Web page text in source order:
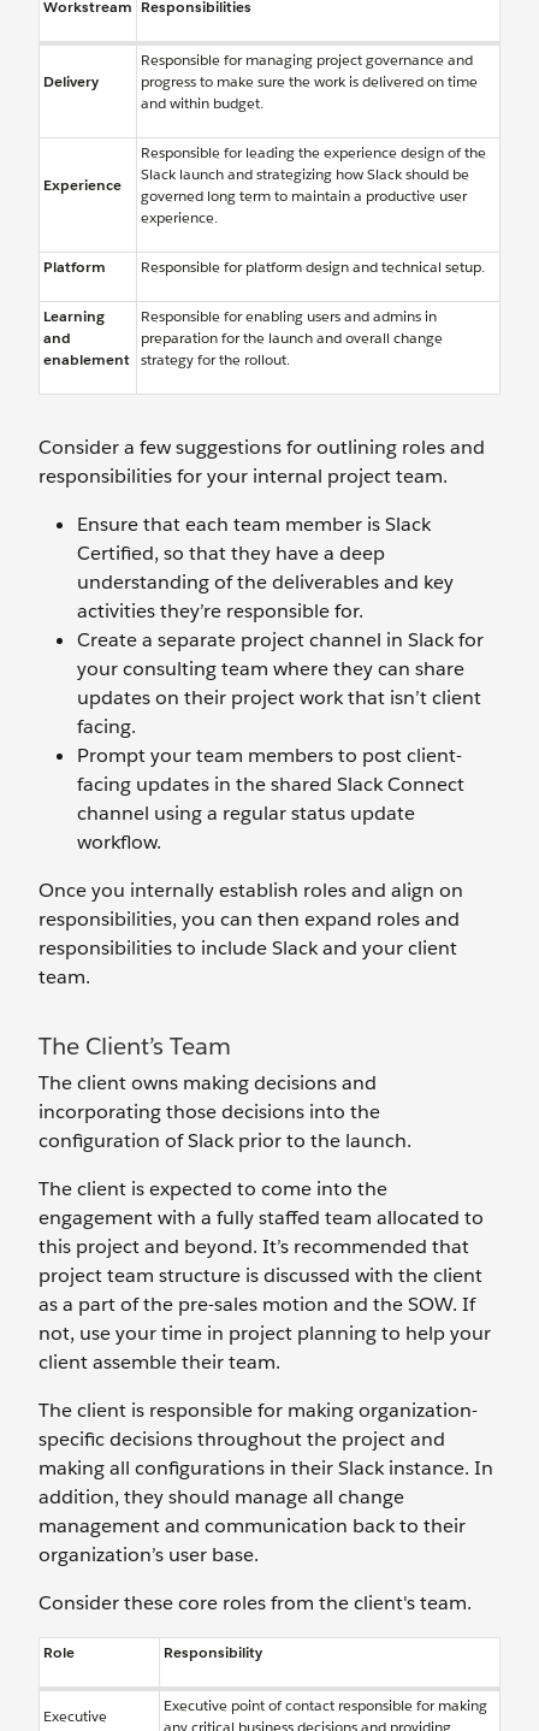
Workstream Responsibilities
Delivery
Responsible for managing project governance and
progress to make sure the work is delivered on time
and within budget.
Experience
Responsible for leading the experience design of the
Slack launch and strategizing how Slack should be
governed long term to maintain a productive user
experience.
Platform Responsible for platform design and technical setup.
Learning
and
enablement
Responsible for enabling users and admins in
preparation for the launch and overall change
strategy for the rollout.
Consider a few suggestions for outlining roles and
responsibilities for your internal project team.
Ensure that each team member is Slack
Certified, so that they have a deep
understanding of the deliverables and key
activities they’re responsible for.
Create a separate project channel in Slack for
your consulting team where they can share
updates on their project work that isn’t client
facing.
Prompt your team members to post client-
facing updates in the shared Slack Connect
channel using a regular status update
workflow.
Once you internally establish roles and align on
responsibilities, you can then expand roles and
responsibilities to include Slack and your client
team.
The Client’s Team
The client owns making decisions and
incorporating those decisions into the
configuration of Slack prior to the launch.
The client is expected to come into the
engagement with a fully staffed team allocated to
this project and beyond. It’s recommended that
project team structure is discussed with the client
as a part of the pre-sales motion and the SOW. If
not, use your time in project planning to help your
client assemble their team.
The client is responsible for making organization-
specific decisions throughout the project and
making all configurations in their Slack instance. In
addition, they should manage all change
management and communication back to their
organization’s user base.
Consider these core roles from the client's team.
Role Responsibility
Executive
Executive point of contact responsible for making
any critical business decisions and providing